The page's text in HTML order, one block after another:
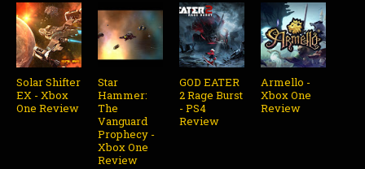
Solar Shifter
EX - Xbox
One Review
Star
Hammer:
The
Vanguard
Prophecy -
Xbox One
Review
GOD EATER
2 Rage Burst
- PS4
Review
Armello -
Xbox One
Review